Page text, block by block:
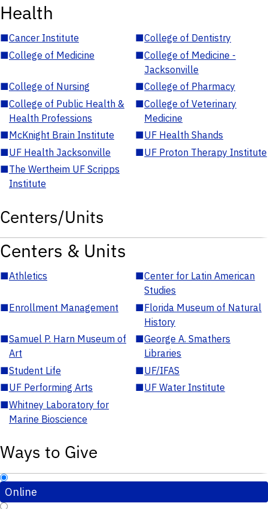
Health
■Cancer Institute ■College of Dentistry
■College of Medicine ■College of Medicine -
Jacksonville
■College of Nursing ■College of Pharmacy
■College of Public Health &
Health Professions
■College of Veterinary
Medicine
■McKnight Brain Institute ■UF Health Shands
■UF Health Jacksonville ■UF Proton Therapy Institute
■The Wertheim UF Scripps
Institute
Centers/Units
Centers & Units
■Athletics ■Center for Latin American
Studies
■Enrollment Management ■Florida Museum of Natural
History
■Samuel P. Harn Museum of
Art
■George A. Smathers
Libraries
■Student Life ■UF/IFAS
■UF Performing Arts ■UF Water Institute
■Whitney Laboratory for
Marine Bioscience
Ways to Give
Online